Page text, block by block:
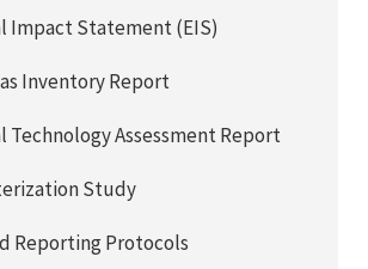
Impact Statement (EIS)
Inventory Report
Technology Assessment Report
Study
Reporting Protocols